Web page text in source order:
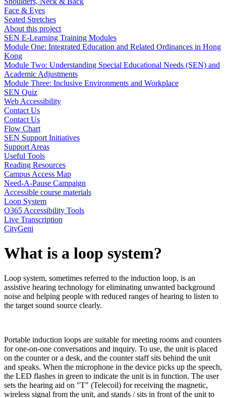
Face & Eyes
Seated Stretches
About this project
SEN E-Learning Training Modules
Module One: Integrated Education and Related Ordinances in Hong
Kong
Module Two: Understanding Special Educational Needs (SEN) and
Academic Adjustments
Module Three: Inclusive Environments and Workplace
SEN Quiz
Web Accessibility
Contact Us
Contact Us
Flow Chart
SEN Support Initiatives
Support Areas
Useful Tools
Reading Resources
Campus Access Map
Need-A-Pause Campaign
Accessible course materials
Loop System
O365 Accessibility Tools
Live Transcription
CityGeni
What is a loop system?
Loop system, sometimes referred to the induction loop, is an
assistive hearing technology for eliminating unwanted background
noise and helping people with reduced ranges of hearing to listen to
the target sound source clearly.
Portable induction loops are suitable for meeting rooms and counters
for one-on-one conversations and inquiry. To use, the unit is placed
on the counter or a desk, and the counter staff sits behind the unit
and speaks. When the microphone in the device picks up the speech,
the LED flashes in green to indicate the unit is in function. The user
sets the hearing aid on "T" (Telecoil) for receiving the magnetic,
wireless signal from the unit, and stands / sits in front of the unit to